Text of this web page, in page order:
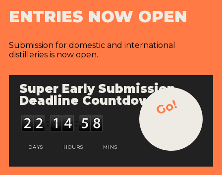
ENTRIES NOW OPEN
Submission for domestic and international
distilleries is now open.
Super Early Submission
Deadline Countdown
DAYS HOURS MINS
Go!